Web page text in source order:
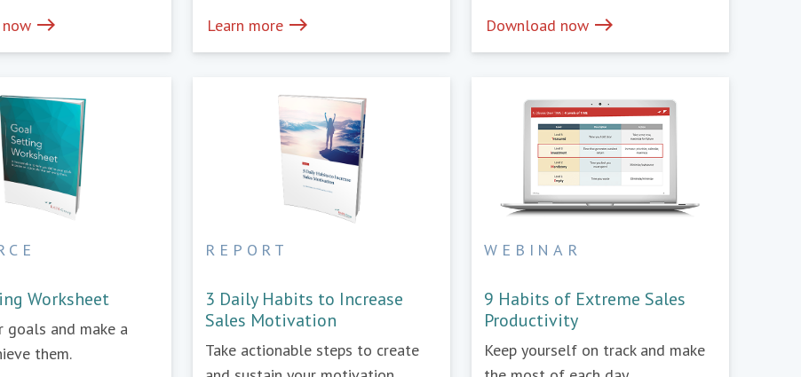
east Learn more east Download now east
Worksheet
goals and make a
them.
REPORT
3 Daily Habits to Increase
Sales Motivation
Take actionable steps to create
WEBINAR
9 Habits of Extreme Sales
Productivity
Keep yourself on track and make